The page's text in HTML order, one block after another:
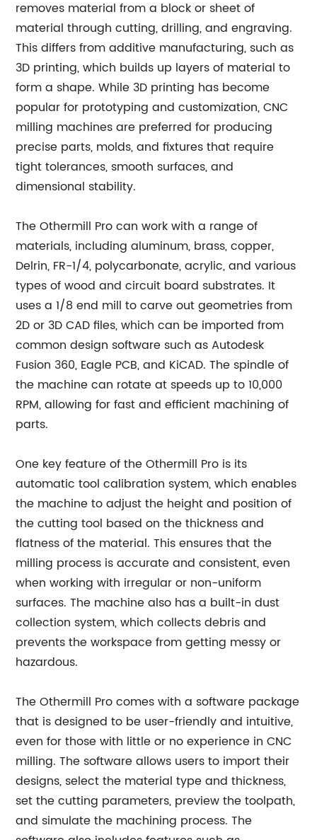
removes material from a block or sheet of
material through cutting, drilling, and engraving.
This differs from additive manufacturing, such as
3D printing, which builds up layers of material to
form a shape. While 3D printing has become
popular for prototyping and customization, CNC
milling machines are preferred for producing
precise parts, molds, and fixtures that require
tight tolerances, smooth surfaces, and
dimensional stability.
The Othermill Pro can work with a range of
materials, including aluminum, brass, copper,
Delrin, FR-1/4, polycarbonate, acrylic, and various
types of wood and circuit board substrates. It
uses a 1/8 end mill to carve out geometries from
2D or 3D CAD files, which can be imported from
common design software such as Autodesk
Fusion 360, Eagle PCB, and KiCAD. The spindle of
the machine can rotate at speeds up to 10,000
RPM, allowing for fast and efficient machining of
parts.
One key feature of the Othermill Pro is its
automatic tool calibration system, which enables
the machine to adjust the height and position of
the cutting tool based on the thickness and
flatness of the material. This ensures that the
milling process is accurate and consistent, even
when working with irregular or non-uniform
surfaces. The machine also has a built-in dust
collection system, which collects debris and
prevents the workspace from getting messy or
hazardous.
The Othermill Pro comes with a software package
that is designed to be user-friendly and intuitive,
even for those with little or no experience in CNC
milling. The software allows users to import their
designs, select the material type and thickness,
set the cutting parameters, preview the toolpath,
and simulate the machining process. The